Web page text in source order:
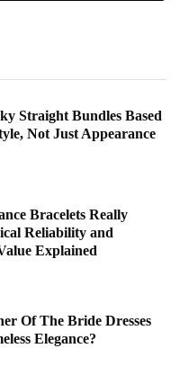
Straight Bundles Based
Not Just Appearance
Bracelets Really
Reliability and
Explained
Of The Bride Dresses
Elegance?